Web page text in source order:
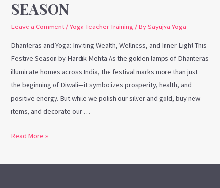
SEASON
Leave a Comment /Yoga Teacher Training / BySayujya Yoga
Dhanteras and Yoga: Inviting Wealth, Wellness, and Inner Light This
Festive Season by Hardik Mehta As the golden lamps of Dhanteras
illuminate homes across India, the festival marks more than just
the beginning of Diwali—it symbolizes prosperity, health, and
positive energy. But while we polish our silver and gold, buy new
items, and decorate our …
Read More »